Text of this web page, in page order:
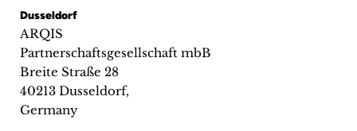
Press
inquiries
Contact
Dusseldorf
ARQIS
Partnerschaftsgesellschaft mbB
Breite Straße 28
40213 Dusseldorf,
Germany